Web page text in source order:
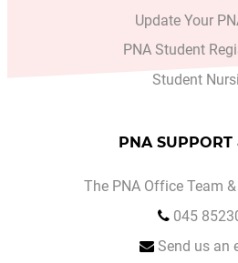
Update Your
PNA Student
Student
PNA SUPPORT
The PNA Office Team
045
Send us an